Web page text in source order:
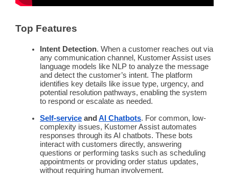
Top Features
Intent Detection. When a customer reaches out via
any communication channel, Kustomer Assist uses
language models like NLP to analyze the message
and detect the customer’s intent. The platform
identifies key details like issue type, urgency, and
potential resolution pathways, enabling the system
to respond or escalate as needed.
Self-service and AI Chatbots. For common, low-
complexity issues, Kustomer Assist automates
responses through its AI chatbots. These bots
interact with customers directly, answering
questions or performing tasks such as scheduling
appointments or providing order status updates,
without requiring human involvement.